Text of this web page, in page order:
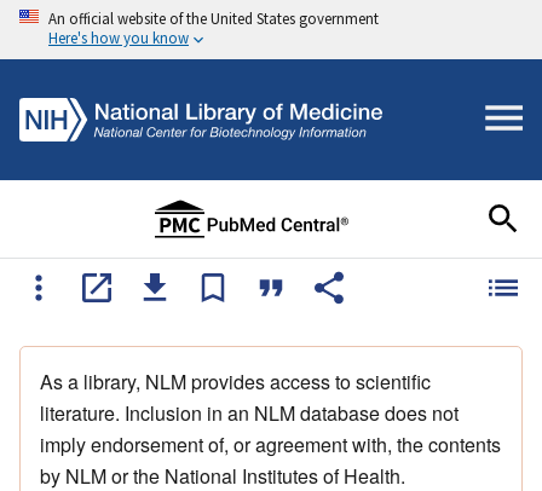
An official website of the United States government
Here's how you know
As a library, NLM provides access to scientific
literature. Inclusion in an NLM database does not
imply endorsement of, or agreement with, the contents
by NLM or the National Institutes of Health.